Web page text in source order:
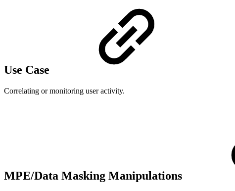
Use Case
Correlating or monitoring user activity.
MPE/Data Masking Manipulations